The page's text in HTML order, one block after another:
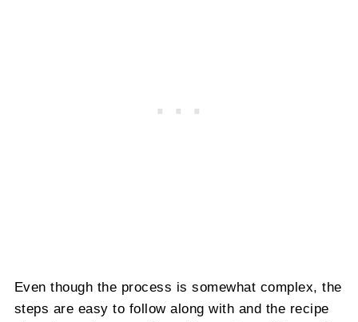
Even though the process is somewhat complex, the
steps are easy to follow along with and the recipe